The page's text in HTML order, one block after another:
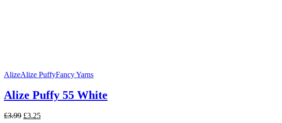
AlizeAlize PuffyFancy Yarns
Alize Puffy 55 White
£3.99 Original
£3.25Current